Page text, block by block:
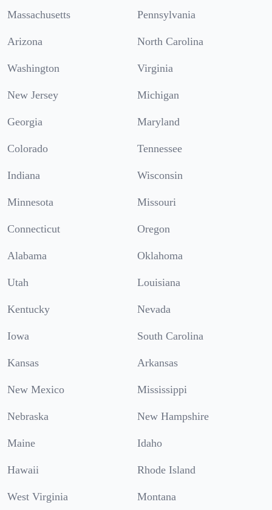
Massachusetts Pennsylvania
Arizona North Carolina
Washington Virginia
New Jersey Michigan
Georgia Maryland
Colorado Tennessee
Indiana Wisconsin
Minnesota Missouri
Connecticut Oregon
Alabama Oklahoma
Utah Louisiana
Kentucky Nevada
Iowa South Carolina
Kansas Arkansas
New Mexico Mississippi
Nebraska New Hampshire
Maine Idaho
Hawaii Rhode Island
West Virginia Montana